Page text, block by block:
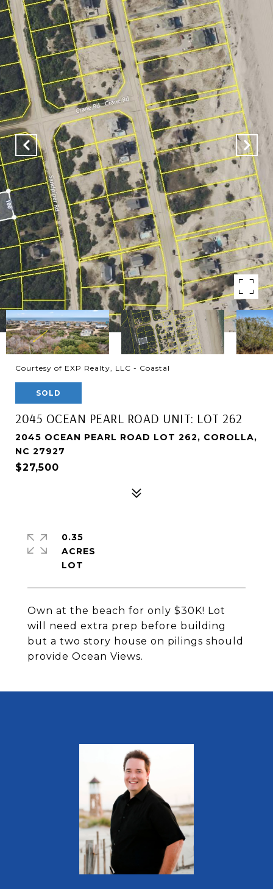
Courtesy of EXP Realty, LLC - Coastal
SOLD
2045 OCEAN PEARL ROAD UNIT: LOT 262
2045 OCEAN PEARL ROAD LOT 262, COROLLA,
NC 27927
$27,500
Own at the beach for only $30K! Lot
will need extra prep before building
but a two story house on pilings should
provide Ocean Views.
0.35
ACRES